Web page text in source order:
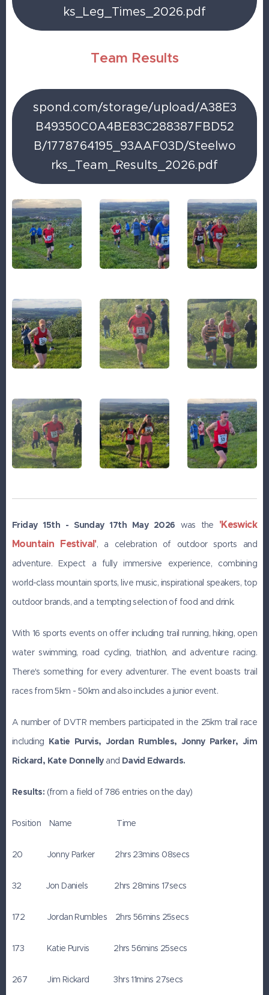
ks_Leg_Times_2026.pdf
Team Results
spond.com/storage/upload/A38E3
B49350C0A4BE83C288387FBD52
B/1778764195_93AAF03D/Steelwo
rks_Team_Results_2026.pdf
Friday 15th - Sunday 17th May 2026 was the 'Keswick
Mountain Festival', a celebration of outdoor sports and
adventure. Expect a fully immersive experience, combining
world-class mountain sports, live music, inspirational speakers, top
outdoor brands, and a tempting selection of food and drink.
With 16 sports events on offer including trail running, hiking, open
water swimming, road cycling, triathlon, and adventure racing.
There's something for every adventurer. The event boasts trail
races from 5km - 50km and also includes a junior event.
A number of DVTR members participated in the 25km trail race
including Katie Purvis, Jordan Rumbles, Jonny Parker, Jim
Rickard, Kate Donnelly and David Edwards.
Results: (from a field of 786 entries on the day)
Position Name Time
20 Jonny Parker 2hrs 23mins 08secs
32 Jon Daniels 2hrs 28mins 17secs
172 Jordan Rumbles 2hrs 56mins 25secs
173 Katie Purvis 2hrs 56mins 25secs
267 Jim Rickard 3hrs 11mins 27secs